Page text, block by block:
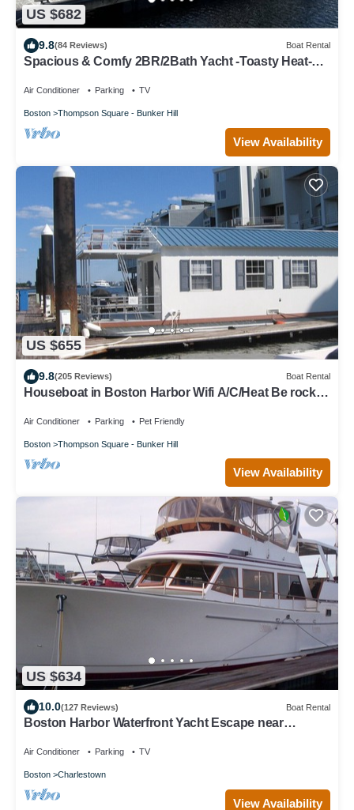
US $682
9.8(84 Reviews) Boat Rental
Spacious & Comfy 2BR/2Bath Yacht -Toasty Heat-
Air Conditioner Parking TV
Boston Thompson Square - Bunker Hill
View Availability
US $655
9.8(205 Reviews) Boat Rental
Houseboat in Boston Harbor Wifi A/C/Heat Be rocked
Air Conditioner Parking Pet Friendly
Boston Thompson Square - Bunker Hill
View Availability
US $634
10.0(127 Reviews) Boat Rental
Boston Harbor Waterfront Yacht Escape near
Air Conditioner Parking TV
Boston Charlestown
View Availability